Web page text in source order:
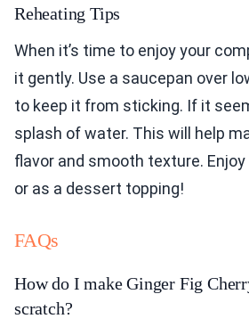
Reheating Tips
When it’s time to enjoy your
it gently. Use a saucepan over
to keep it from sticking. If it
splash of water. This will help
flavor and smooth texture.
or as a dessert topping!
FAQs
How do I make Ginger Fig
scratch?